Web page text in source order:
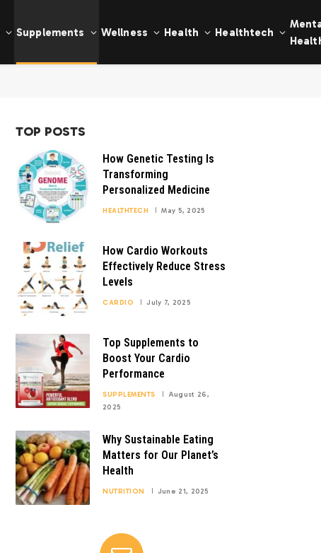
Supplements Wellness Health Healthtech
TOP POSTS
How Genetic Testing Is
Transforming
Personalized Medicine
HEALTHTECH May 5, 2025
How Cardio Workouts
Effectively Reduce Stress
Levels
CARDIO July 7, 2025
Top Supplements to
Boost Your Cardio
Performance
SUPPLEMENTS
August 26,
2025
Why Sustainable Eating
Matters for Our Planet’s
Health
NUTRITION June 21, 2025